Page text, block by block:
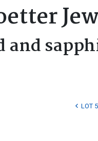
and
LOT